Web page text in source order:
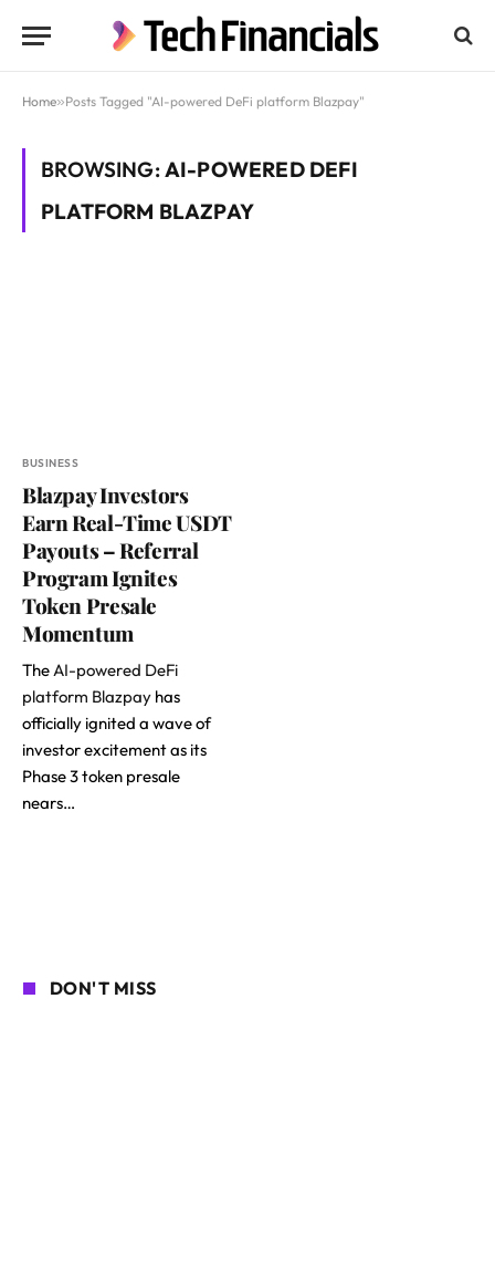
Home»Posts Tagged "AI-powered DeFi platform Blazpay"
BROWSING:AI-POWERED DEFI
PLATFORM BLAZPAY
BUSINESS
Blazpay Investors
Earn Real-Time USDT
Payouts – Referral
Program Ignites
Token Presale
Momentum
TheAI-powered DeFi
platform Blazpay has
officially ignited a wave of
investor excitement as its
Phase 3 token presale
nears…
DON'T MISS